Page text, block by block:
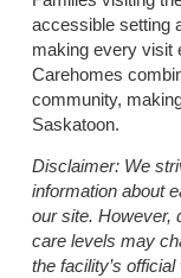
accessible setting
making every visit
Carehomes
community,
Saskatoon.
Disclaimer:We
information about
our site. However,
care levels may
the facility’s